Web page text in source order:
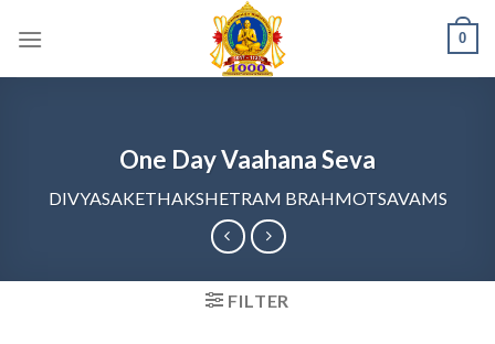
0
One Day Vaahana Seva
DIVYASAKETHAKSHETRAM BRAHMOTSAVAMS
FILTER